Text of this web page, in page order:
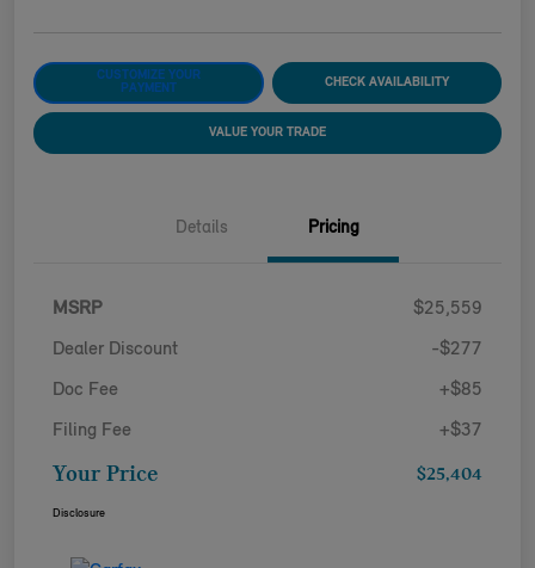
CUSTOMIZE YOUR
PAYMENT
CHECK AVAILABILITY
VALUE YOUR TRADE
Details Pricing
MSRP $25,559
Dealer Discount -$277
Doc Fee +$85
Filing Fee +$37
Your Price $25,404
Disclosure